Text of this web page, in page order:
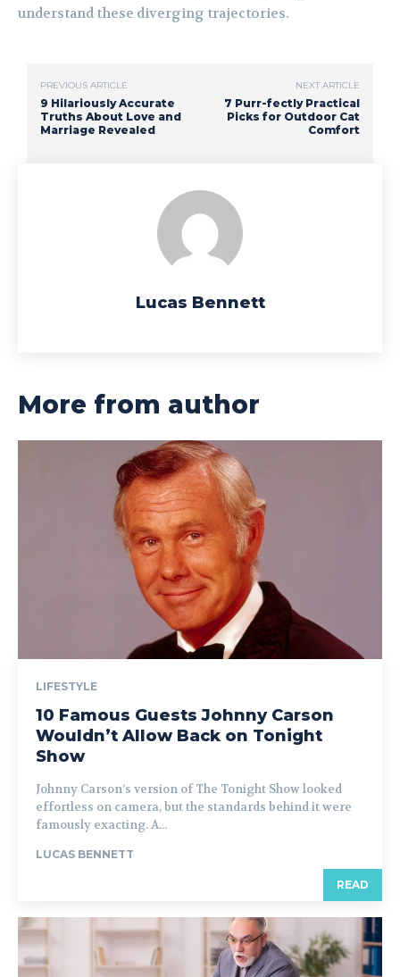
understand these diverging trajectories.
PREVIOUS ARTICLE
9 Hilariously Accurate
Truths About Love and
Marriage Revealed
NEXT ARTICLE
7 Purr-fectly Practical
Picks for Outdoor Cat
Comfort
Lucas Bennett
More from author
LIFESTYLE
10 Famous Guests Johnny Carson
Wouldn’t Allow Back on Tonight
Show
Johnny Carson’s version of The Tonight Show looked
effortless on camera, but the standards behind it were
famously exacting. A...
LUCAS BENNETT
READ